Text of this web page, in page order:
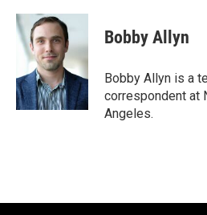
c
e
b
o
k
i
t
e
r
n
e
d
I
n
Bobby Allyn
Bobby Allyn is a
correspondent at
Angeles.